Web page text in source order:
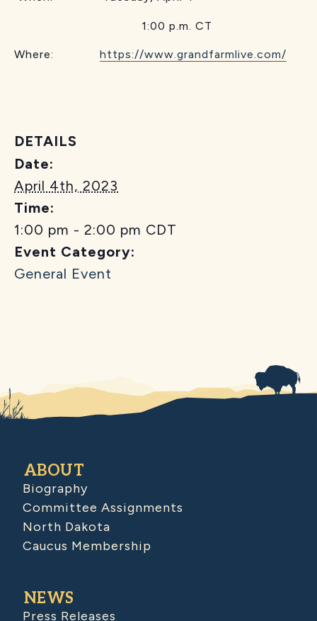
1:00 p.m. CT
Where: https://www.grandfarmlive.com/
DETAILS
Date:
April 4th, 2023
Time:
1:00 pm - 2:00 pm CDT
Event Category:
General Event
ABOUT
Biography
Committee Assignments
North Dakota
Caucus Membership
NEWS
Press Releases